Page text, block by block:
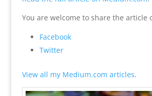
You are welcome to share the article
Facebook
Twitter
View all my Medium.com articles.